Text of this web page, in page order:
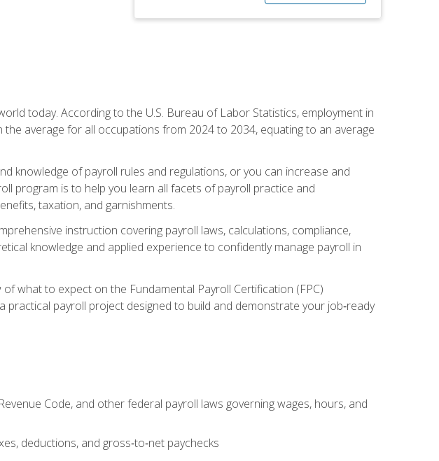
today. According to the U.S. Bureau of Labor Statistics, employment in
average for all occupations from 2024 to 2034, equating to an average
knowledge of payroll rules and regulations, or you can increase and
program is to help you learn all facets of payroll practice and
taxation, and garnishments.
instruction covering payroll laws, calculations, compliance,
knowledge and applied experience to confidently manage payroll in
what to expect on the Fundamental Payroll Certification (FPC)
practical payroll project designed to build and demonstrate your job‑ready
Code, and other federal payroll laws governing wages, hours, and
deductions, and gross‑to‑net paychecks